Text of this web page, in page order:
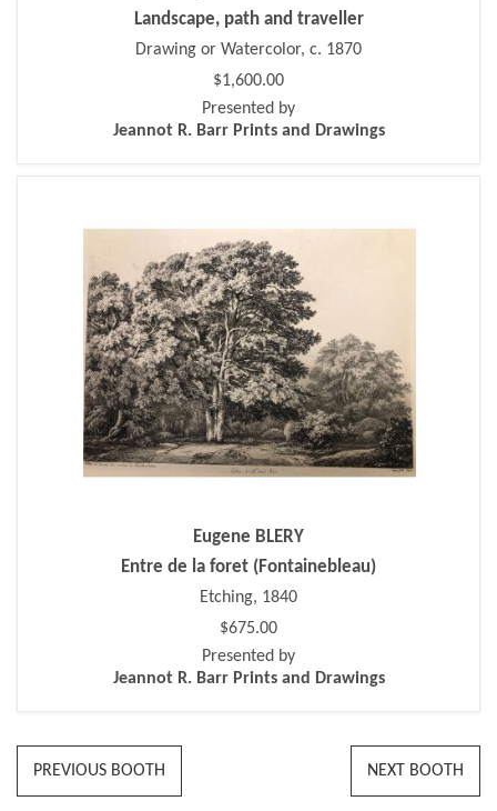
Landscape, path and traveller
Drawing or Watercolor, c. 1870
$1,600.00
Presented by
Jeannot R. Barr Prints and Drawings
Eugene BLERY
Entre de la foret (Fontainebleau)
Etching, 1840
$675.00
Presented by
Jeannot R. Barr Prints and Drawings
PREVIOUS BOOTH NEXT BOOTH